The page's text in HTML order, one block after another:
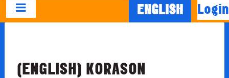
ENGLISH Login
(ENGLISH) KORASON